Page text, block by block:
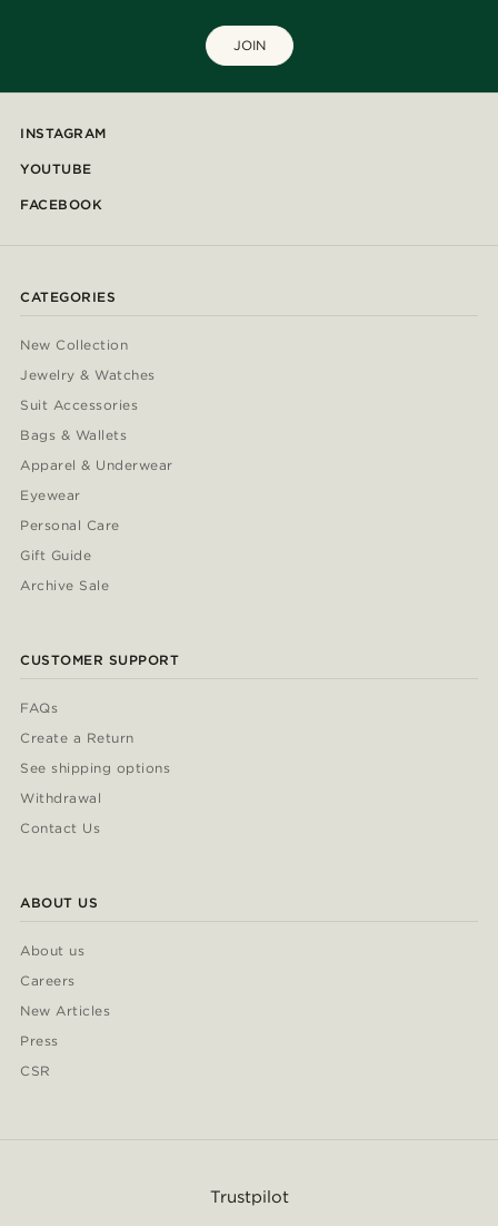
JOIN
INSTAGRAM
YOUTUBE
FACEBOOK
CATEGORIES
New Collection
Jewelry & Watches
Suit Accessories
Bags & Wallets
Apparel & Underwear
Eyewear
Personal Care
Gift Guide
Archive Sale
CUSTOMER SUPPORT
FAQs
Create a Return
See shipping options
Withdrawal
Contact Us
ABOUT US
About us
Careers
New Articles
Press
CSR
Trustpilot